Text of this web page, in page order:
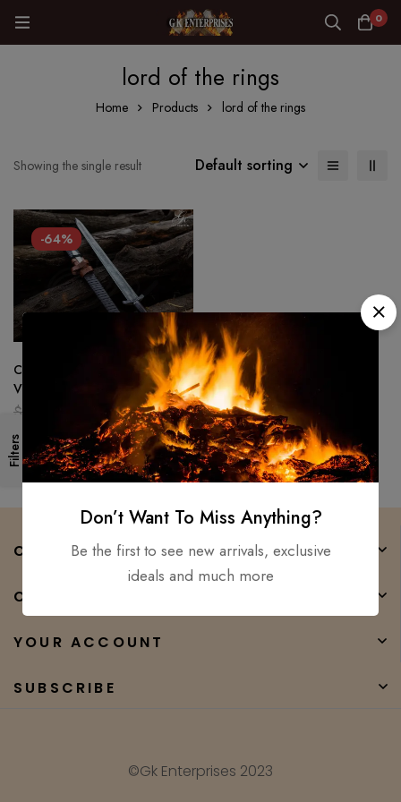
0
lord of the rings
Home Products lord of the rings
Filters
Showing the single result Default sorting
-64%
Custom made Hand Forged –
Viking sword 1075 Steel Battle
Ready Medieval sword GK
$ 90.00
COMPANY
CATEGORIES
YOUR ACCOUNT
SUBSCRIBE
©Gk Enterprises 2023
Don’t Want To Miss Anything?
Be the first to see new arrivals, exclusive
ideals and much more